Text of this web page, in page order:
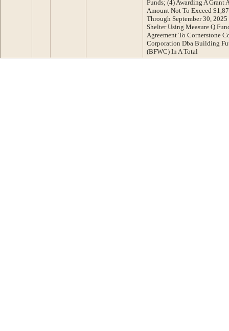
Funds; (4) Awarding A Grant
Amount Not To Exceed
Through September 30,
Shelter Using Measure Q
Agreement To Cornerstone
Corporation Dba Building
(BFWC) In A Total